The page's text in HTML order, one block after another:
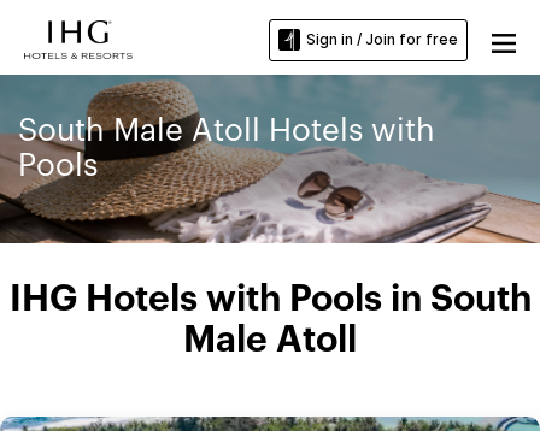
Sign in / Join for free
South Male Atoll Hotels with
Pools
IHG Hotels with Pools in South
Male Atoll